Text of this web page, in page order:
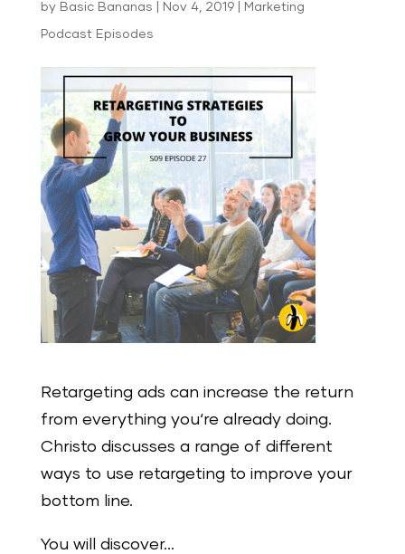
by Basic Bananas Nov 4, 2019| Marketing
Podcast Episodes
Retargeting ads can increase the return
from everything you‘re already doing.
Christo discusses a range of different
ways to use retargeting to improve your
bottom line.
You will discover…